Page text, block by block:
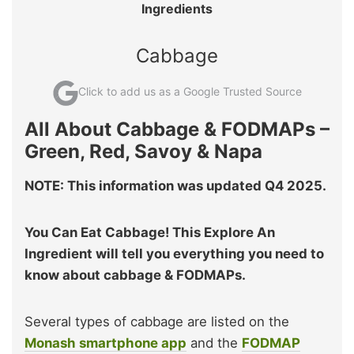
Ingredients
Cabbage
Click to add us as a Google Trusted Source
All About Cabbage & FODMAPs –
Green, Red, Savoy & Napa
NOTE: This information was updated Q4 2025.
You Can Eat Cabbage! This Explore An
Ingredient will tell you everything you need to
know about cabbage & FODMAPs.
Several types of cabbage are listed on the
Monash smartphone app and the FODMAP